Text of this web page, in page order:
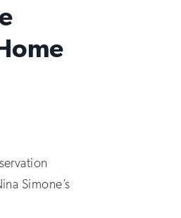
Simone’s